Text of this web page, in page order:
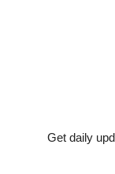
Get daily